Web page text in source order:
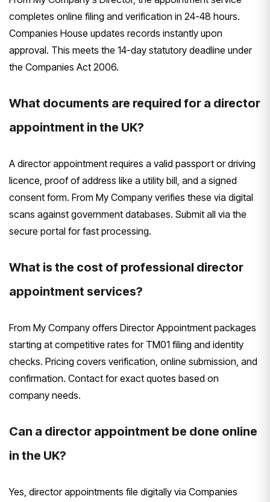
completes online filing and verification in 24-48 hours.
Companies House updates records instantly upon
approval. This meets the 14-day statutory deadline under
the Companies Act 2006.
What documents are required for a director
appointment in the UK?
A director appointment requires a valid passport or driving
licence, proof of address like a utility bill, and a signed
consent form. From My Company verifies these via digital
scans against government databases. Submit all via the
secure portal for fast processing.
What is the cost of professional director
appointment services?
From My Company offers Director Appointment packages
starting at competitive rates for TM01 filing and identity
checks. Pricing covers verification, online submission, and
confirmation. Contact for exact quotes based on
company needs.
Can a director appointment be done online
in the UK?
Yes, director appointments file digitally via Companies